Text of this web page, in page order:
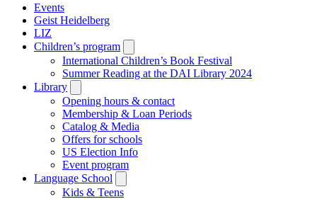
Events
Geist Heidelberg
LIZ
Children’s program
submenu
International Children’s Book Festival
Summer Reading at the DAI Library 2024
Library
submenu
Opening hours & contact
Membership & Loan Periods
Catalog & Media
Offers for schools
US Election Info
Event program
Language School
submenu
Kids & Teens